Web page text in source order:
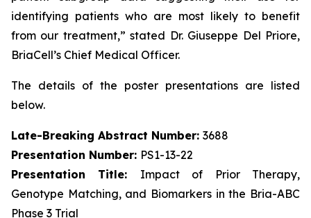
identifying patients who are most likely to benefit
from our treatment,” stated Dr. Giuseppe Del Priore,
BriaCell’s Chief Medical Officer.
The details of the poster presentations are listed
below.
Late-Breaking Abstract Number: 3688
Presentation Number: PS1-13-22
Presentation Title: Impact of Prior Therapy,
Genotype Matching, and Biomarkers in the Bria-ABC
Phase 3 Trial